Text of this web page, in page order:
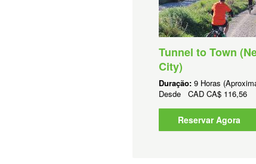
Tunnel to Town
City)
Duração: 9 Horas
Desde CAD CA$ 116,56
Reservar Agora